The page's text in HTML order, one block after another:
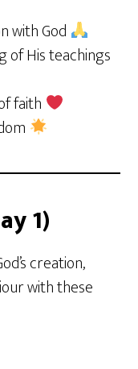
with God
of His teachings
faith
1)
creation,
with these